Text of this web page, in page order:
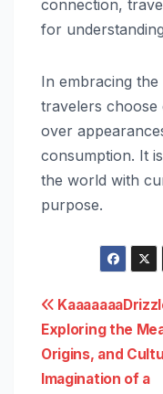
connection,
for
In embracing
travelers choose
over
consumption. It
the world with
purpose.
Post
Exploring the
Origins, and
Imagination of a